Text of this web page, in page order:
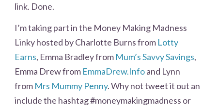
link. Done.
I’m taking part in the Money Making Madness
Linky hosted by Charlotte Burns from Lotty
Earns, Emma Bradley from Mum’s Savvy Savings,
Emma Drew from EmmaDrew.Infoand Lynn
from Mrs Mummy Penny. Why not tweet it out an
include the hashtag #moneymakingmadness or